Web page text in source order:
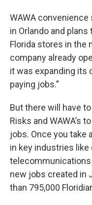
WAWA
in Orlando and plans
Florida stores in the
company already
it was expanding its
paying jobs.”
But there will have
Risks and WAWA’s
jobs. Once you take
in key industries
telecommunications
new jobs created in
than 795,000